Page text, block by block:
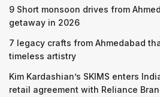
9 Short monsoon drives from
getaway in 2026
7 legacy crafts from Ahmedabad
timeless artistry
Kim Kardashian’s SKIMS enters
retail agreement with Reliance